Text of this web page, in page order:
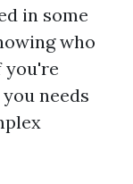
in some
who
you're
needs